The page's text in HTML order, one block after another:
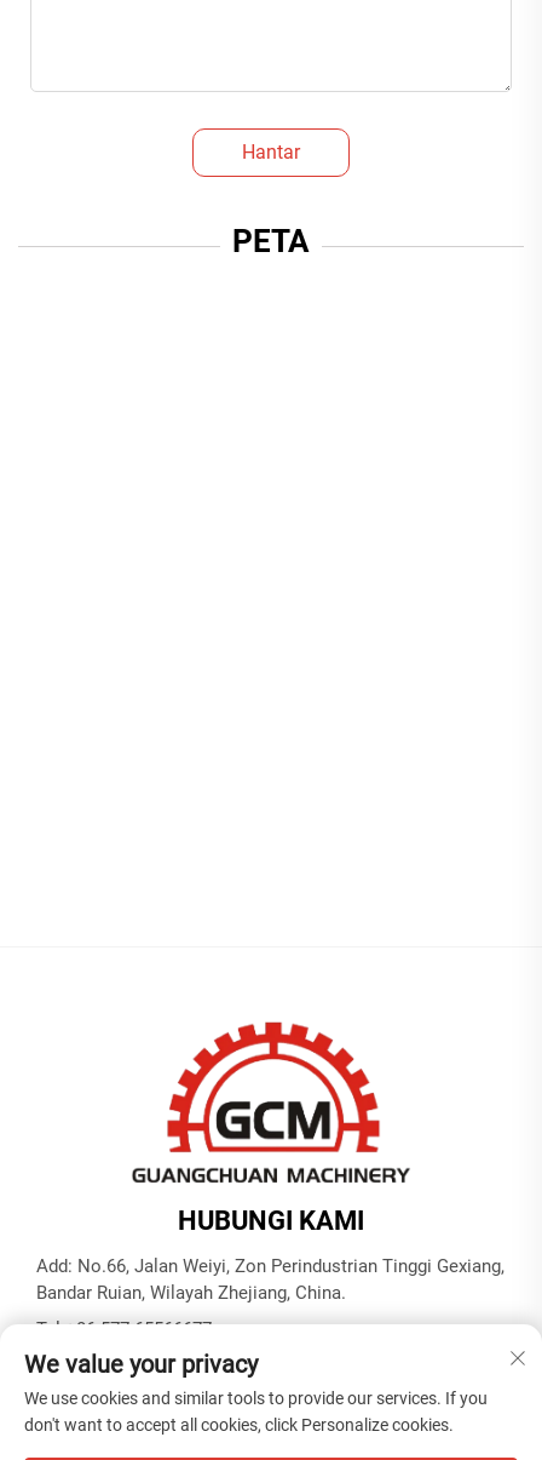
Hantar
PETA
HUBUNGI KAMI
Add: No.66, Jalan Weiyi, Zon Perindustrian Tinggi Gexiang,
Bandar Ruian, Wilayah Zhejiang, China.
Tel:+86-577-65566677
E-mel:[email protected]
We value your privacy
We use cookies and similar tools to provide our services. If you
don't want to accept all cookies, click Personalize cookies.